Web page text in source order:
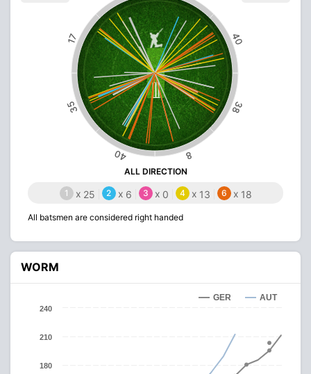
40
17
35
40 8
38
ALL DIRECTION
1 x 25 2 x 6 3 x 0 4 x 13 6 x 18
All batsmen are considered right handed
WORM
GER AUT
180
210
240